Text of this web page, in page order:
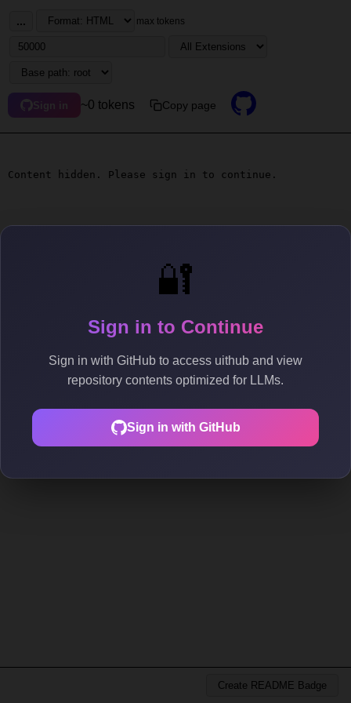
🔐
Sign in to Continue
Sign in with GitHub to access uithub and view
repository contents optimized for LLMs.
Sign in with GitHub
... max tokens
Sign in ~0 tokens Copy page
Content hidden. Please sign in to continue.
Create README Badge